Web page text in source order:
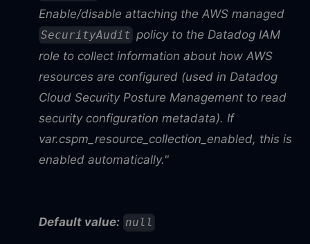
Enable/disable attaching the AWS managed
SecurityAudit policy to the Datadog IAM
role to collect information about how AWS
resources are configured (used in Datadog
Cloud Security Posture Management to read
security configuration metadata). If
var.cspm_resource_collection_enabled, this is
enabled automatically."
Default value: null